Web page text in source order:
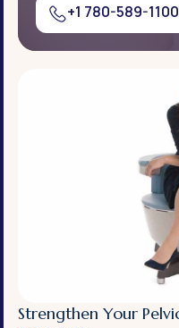
+1 780-589-1100
Strengthen Your